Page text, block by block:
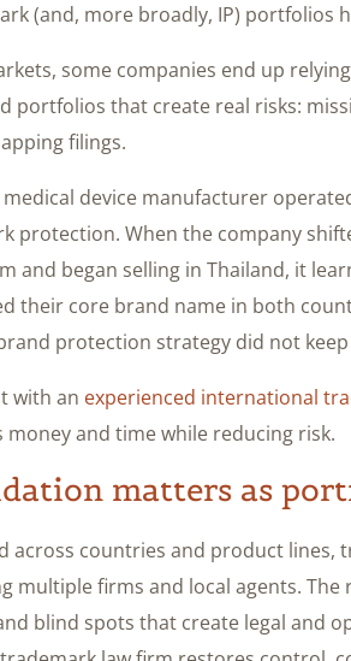
(and, more broadly, IP) portfolios
some companies end up
portfolios that create real risks:
filings.
medical device manufacturer
protection. When the company
and began selling in Thailand, it
their core brand name in both
protection strategy did not
with an experienced international
money and time while reducing risk.
matters as
across countries and product lines,
multiple firms and local agents.
blind spots that create legal and